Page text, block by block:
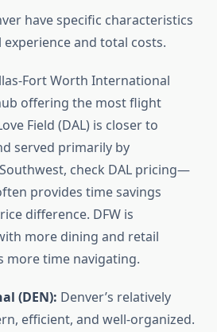
have specific characteristics
and total costs.
Fort Worth International
offering the most flight
Field (DAL) is closer to
served primarily by
check DAL pricing—
provides time savings
difference. DFW is
more dining and retail
more time navigating.
(DEN): Denver’s relatively
efficient, and well-organized.